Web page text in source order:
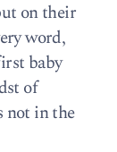
on their
word,
baby
of
not in the